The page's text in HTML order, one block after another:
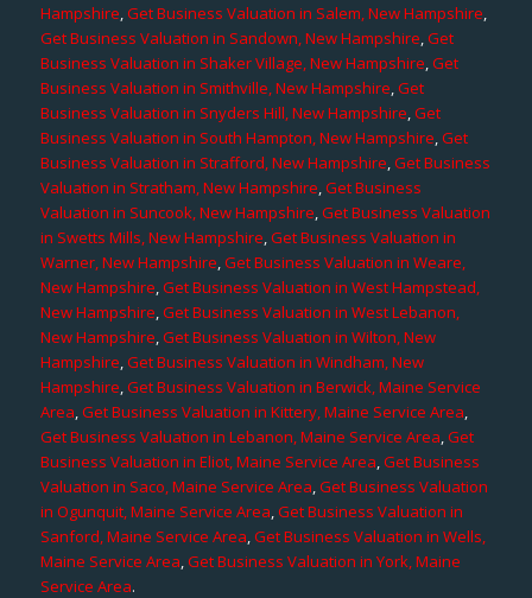
Hampshire,Get Business Valuation in Salem, New Hampshire,
Get Business Valuation in Sandown, New Hampshire,Get
Business Valuation in Shaker Village, New Hampshire,Get
Business Valuation in Smithville, New Hampshire,Get
Business Valuation in Snyders Hill, New Hampshire,Get
Business Valuation in South Hampton, New Hampshire,Get
Business Valuation in Strafford, New Hampshire,Get Business
Valuation in Stratham, New Hampshire,Get Business
Valuation in Suncook, New Hampshire,Get Business Valuation
in Swetts Mills, New Hampshire,Get Business Valuation in
Warner, New Hampshire,Get Business Valuation in Weare,
New Hampshire,Get Business Valuation in West Hampstead,
New Hampshire,Get Business Valuation in West Lebanon,
New Hampshire,Get Business Valuation in Wilton, New
Hampshire,Get Business Valuation in Windham, New
Hampshire,Get Business Valuation in Berwick, Maine Service
Area,Get Business Valuation in Kittery, Maine Service Area,
Get Business Valuation in Lebanon, Maine Service Area,Get
Business Valuation in Eliot, Maine Service Area,Get Business
Valuation in Saco, Maine Service Area,Get Business Valuation
in Ogunquit, Maine Service Area,Get Business Valuation in
Sanford, Maine Service Area,Get Business Valuation in Wells,
Maine Service Area,Get Business Valuation in York, Maine
Service Area.